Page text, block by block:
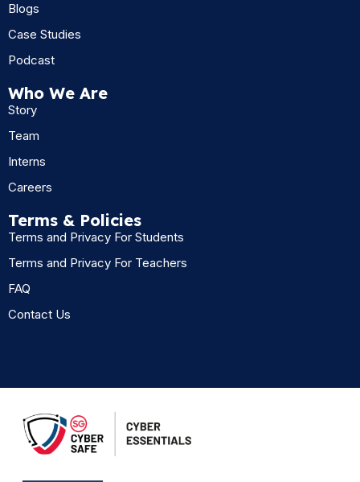
Blogs
Case Studies
Podcast
Who We Are
Story
Team
Interns
Careers
Terms & Policies
Terms and Privacy For Students
Terms and Privacy For Teachers
FAQ
Contact Us